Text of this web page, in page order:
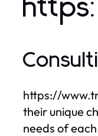
https://
their unique
needs of